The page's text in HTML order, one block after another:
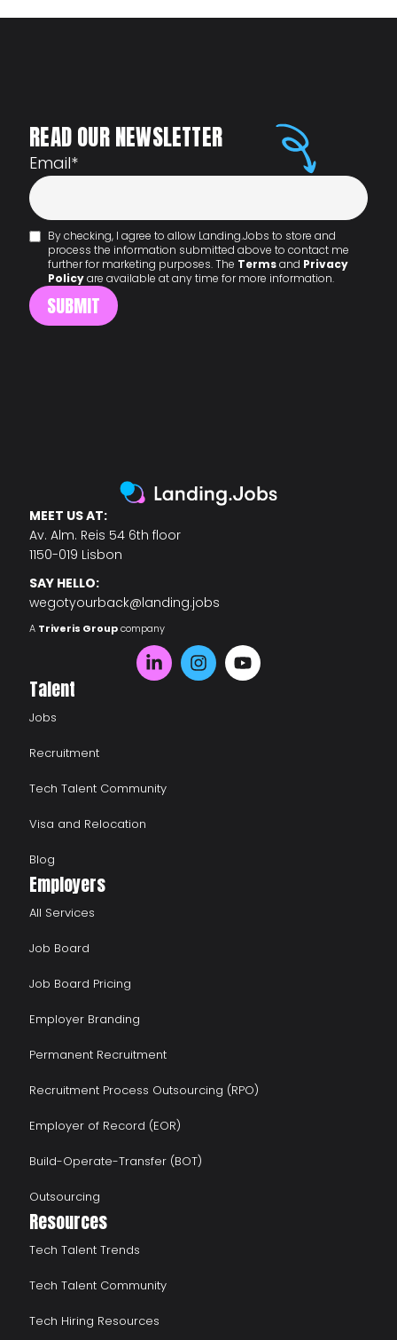
READ OUR NEWSLETTER
Email*
By checking, I agree to allow Landing.Jobs to store and
process the information submitted above to contact me
further for marketing purposes. The Termsand Privacy
Policyare available at any time for more information.
MEET US AT:
Av. Alm. Reis 54 6th floor
1150-019 Lisbon
SAY HELLO:
wegotyourback@landing.jobs
A Triveris Groupcompany
Talent
Jobs
Recruitment
Tech Talent Community
Visa and Relocation
Blog
Employers
All Services
Job Board
Job Board Pricing
Employer Branding
Permanent Recruitment
Recruitment Process Outsourcing (RPO)
Employer of Record (EOR)
Build-Operate-Transfer (BOT)
Outsourcing
Resources
Tech Talent Trends
Tech Talent Community
Tech Hiring Resources